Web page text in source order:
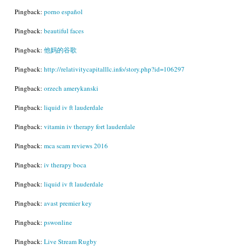
Pingback: porno español
Pingback: beautiful faces
Pingback: 他妈的谷歌
Pingback: http://relativitycapitalllc.info/story.php?id=106297
Pingback: orzech amerykanski
Pingback: liquid iv ft lauderdale
Pingback: vitamin iv therapy fort lauderdale
Pingback: mca scam reviews 2016
Pingback: iv therapy boca
Pingback: liquid iv ft lauderdale
Pingback: avast premier key
Pingback: pswonline
Pingback: Live Stream Rugby